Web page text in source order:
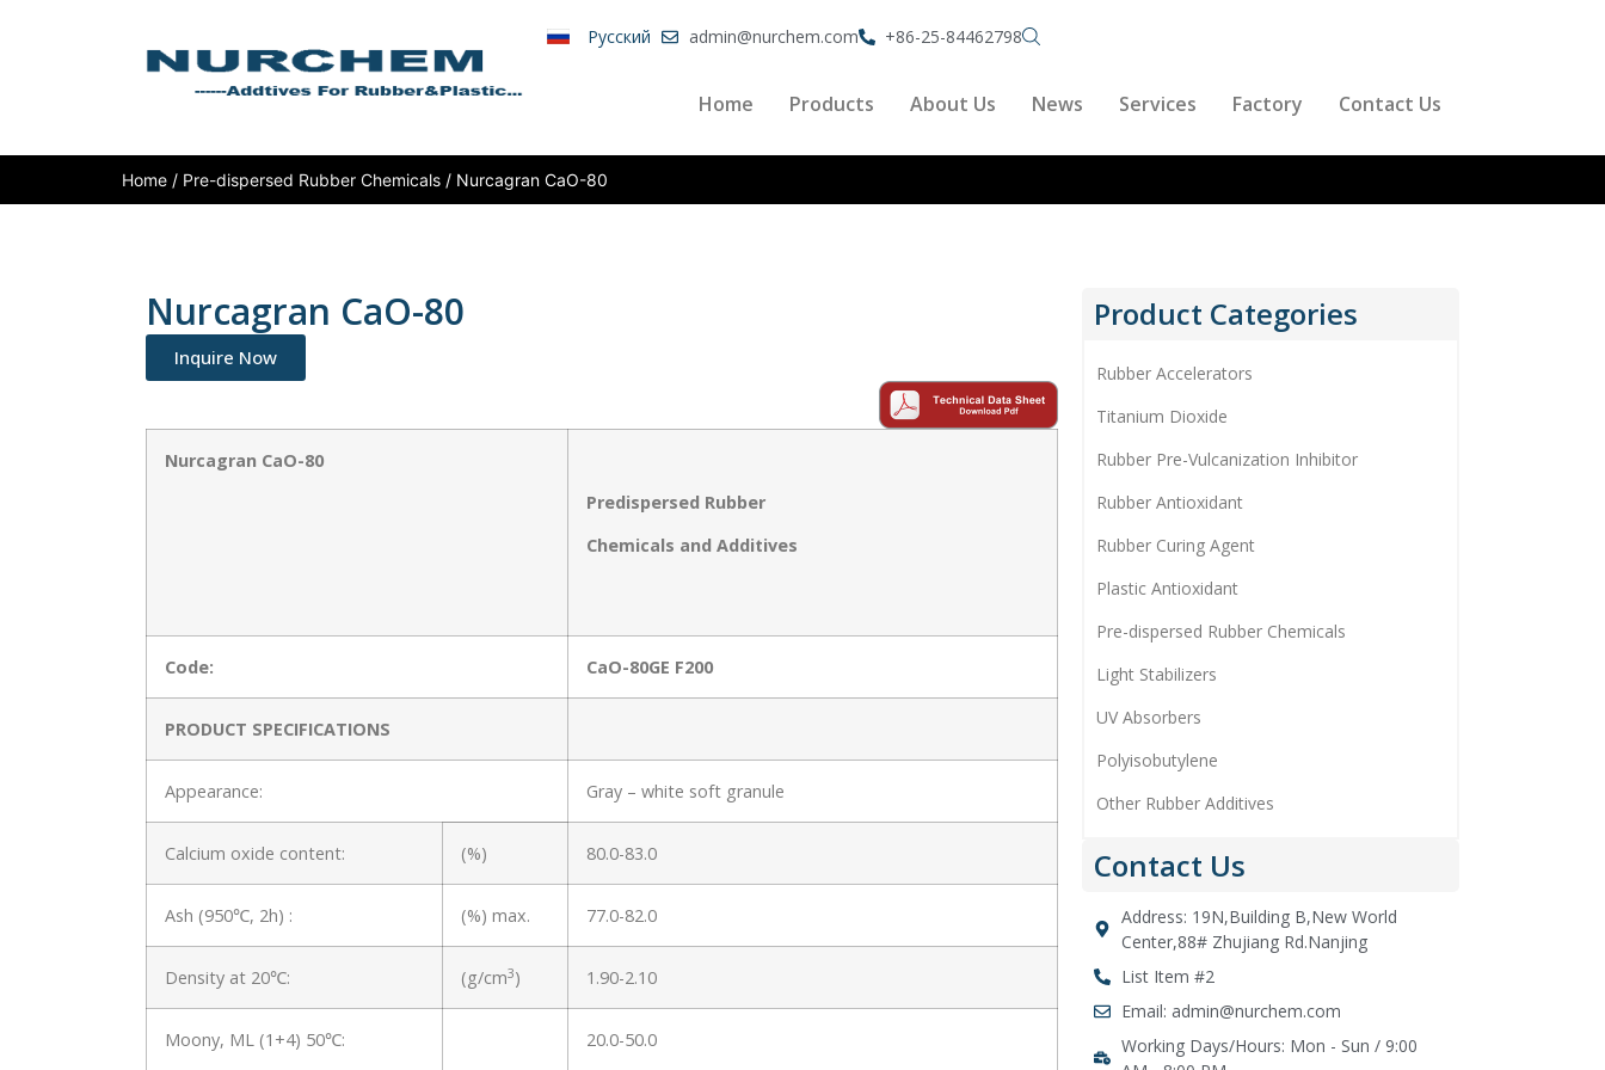
Pусский admin@nurchem.com +86-25-84462798
Home Products About Us News Services Factory Contact Us
Home / Pre-dispersed Rubber Chemicals / Nurcagran CaO-80
Nurcagran CaO-80
Inquire Now
Nurcagran CaO-80
Predispersed Rubber
Chemicals and Additives
Code: CaO-80GE F200
PRODUCT SPECIFICATIONS
Appearance: Gray – white soft granule
Calcium oxide content: (%) 80.0-83.0
Ash (950℃, 2h) : (%) max. 77.0-82.0
Density at 20℃: (g/cm3) 1.90-2.10
Moony, ML (1+4) 50℃: 20.0-50.0
Product Categories
Rubber Accelerators
Titanium Dioxide
Rubber Pre-Vulcanization Inhibitor
Rubber Antioxidant
Rubber Curing Agent
Plastic Antioxidant
Pre-dispersed Rubber Chemicals
Light Stabilizers
UV Absorbers
Polyisobutylene
Other Rubber Additives
Contact Us
Address: 19N,Building B,New World
Center,88# Zhujiang Rd.Nanjing
List Item #2
Email: admin@nurchem.com
Working Days/Hours: Mon - Sun / 9:00